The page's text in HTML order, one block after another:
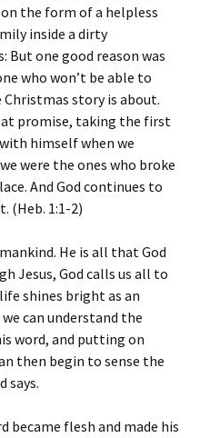
the form of a helpless
inside a dirty
But one good reason was
who won’t be able to
story is about.
promise, taking the first
himself when we
were the ones who broke
And God continues to
(Heb. 1:1-2)
He is all that God
Jesus, God calls us all to
shines bright as an
can understand the
word, and putting on
then begin to sense the
says.
became flesh and made his